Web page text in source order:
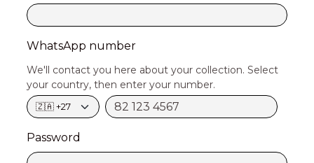
WhatsApp number
We'll contact you here about your collection. Select
your country, then enter your number.
Password